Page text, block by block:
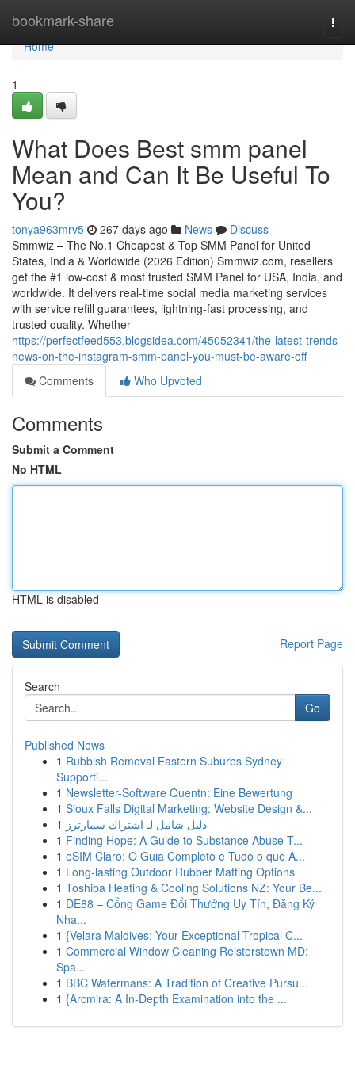
bookmark-share
Home
Home
1
What Does Best smm panel
Mean and Can It Be Useful To
You?
tonya963mrv5 267 days ago News
Discuss
Smmwiz – The No.1 Cheapest & Top SMM Panel for United
States, India & Worldwide (2026 Edition) Smmwiz.​com, resellers
get the #1 low-cost & most trusted SMM Panel for USA, India, and
worldwide. It delivers real-time social media marketing services
with service refill guarantees, lightning-fast processing, and
trusted quality. Whether
https://perfectfeed553.blogsidea.com/45052341/the-latest-trends-
news-on-the-instagram-smm-panel-you-must-be-aware-off
Comments
Who Upvoted
Comments
Submit a Comment
No HTML
HTML is disabled
Report Page
Search
Go
Published News
1 Rubbish Removal Eastern Suburbs Sydney
Supporti...
1 Newsletter-Software Quentn: Eine Bewertung
1 Sioux Falls Digital Marketing: Website Design &...
1 دليل شامل لـ اشتراك سمارترز
1 Finding Hope: A Guide to Substance Abuse T...
1 eSIM Claro: O Guia Completo e Tudo o que A...
1 Long-lasting Outdoor Rubber Matting Options
1 Toshiba Heating & Cooling Solutions NZ: Your Be...
1 DE88 – Cổng Game Đổi Thưởng Uy Tín, Đăng Ký
Nha...
1 {Velara Maldives: Your Exceptional Tropical C...
1 Commercial Window Cleaning Reisterstown MD:
Spa...
1 BBC Watermans: A Tradition of Creative Pursu...
1 {Arcmira: A In-Depth Examination into the ...